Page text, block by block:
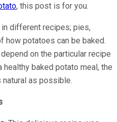
, this post is for you.
different recipes; pies,
how potatoes can be baked.
on the particular recipe
baked potato meal, the
as possible.